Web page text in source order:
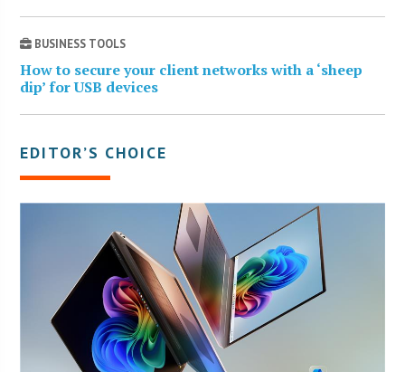
BUSINESS TOOLS
How to secure your client networks with a ‘sheep
dip’ for USB devices
EDITOR’S CHOICE